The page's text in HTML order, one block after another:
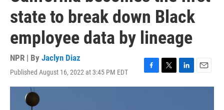
state to break down Black
employee data by lineage
NPR | By Jaclyn Diaz
Published August 16, 2022 at 3:45 PM EDT
F
a
T
w
L
i
E
m